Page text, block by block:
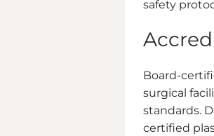
safety
Board-
surgical
standards.
certified